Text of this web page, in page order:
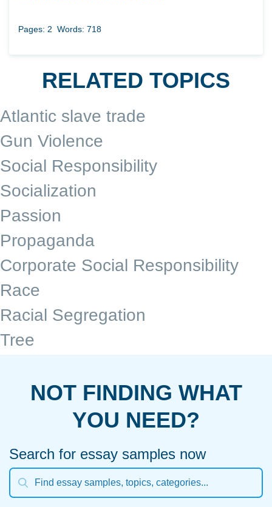
Pages: 2 Words: 718
RELATED TOPICS
Atlantic slave trade
Gun Violence
Social Responsibility
Socialization
Passion
Propaganda
Corporate Social Responsibility
Race
Racial Segregation
Tree
NOT FINDING WHAT
YOU NEED?
Search for essay samples now